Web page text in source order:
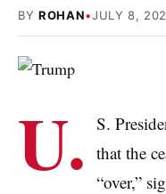
BY ROHAN•JULY 8,
U. S.
that the
“over,”